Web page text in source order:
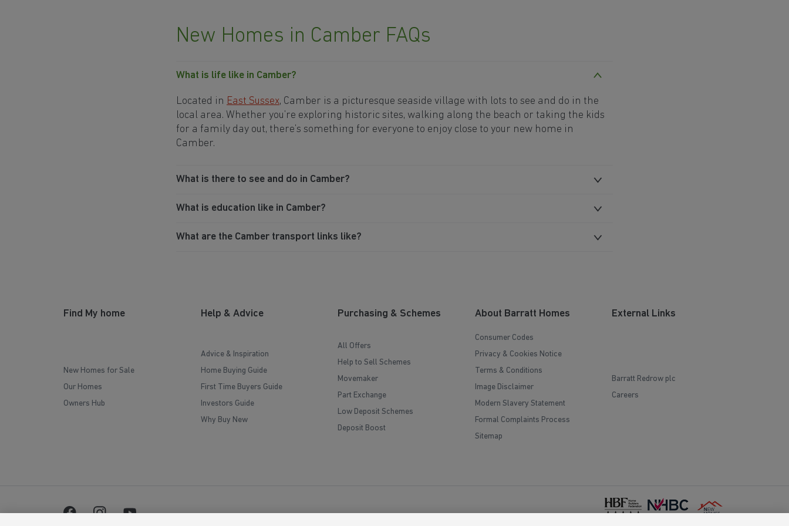
New Homes in Camber FAQs
What is life like in Camber?
Located in East Sussex, Camber is a picturesque seaside village with lots to see and do in the
local area. Whether you’re exploring historic sites, walking along the beach or taking the kids
for a family day out, there’s something for everyone to enjoy close to your new home in
Camber.
What is there to see and do in Camber?
What is education like in Camber?
What are the Camber transport links like?
Find My home
New Homes for Sale
Our Homes
Owners Hub
Help & Advice
Advice & Inspiration
Home Buying Guide
First Time Buyers Guide
Investors Guide
Why Buy New
Purchasing & Schemes
All Offers
Help to Sell Schemes
Movemaker
Part Exchange
Low Deposit Schemes
Deposit Boost
About Barratt Homes
Consumer Codes
Privacy & Cookies Notice
Terms & Conditions
Image Disclaimer
Modern Slavery Statement
Formal Complaints Process
Sitemap
External Links
Barratt Redrow plc
Careers